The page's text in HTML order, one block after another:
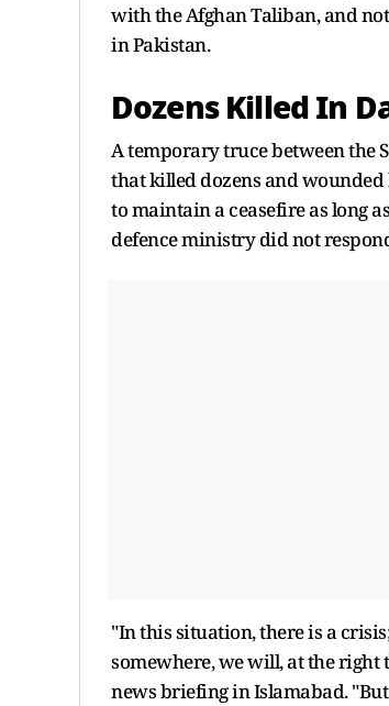
with the Afghan Taliban, and
in Pakistan.
Dozens Killed In
A temporary truce between the
that killed dozens and
to maintain a ceasefire as long
defence ministry did not
"In this situation, there is a
somewhere, we will, at the right
news briefing in Islamabad.